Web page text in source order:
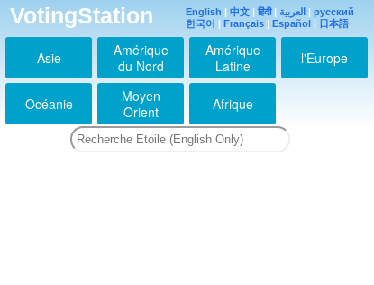
VotingStation English | 中文 | हिंदी| العربية | русский
한국어 | Français | Español | 日本語
Asie
Amérique
du Nord
Amérique
Latine
l'Europe
Océanie
Moyen
Orient
Afrique